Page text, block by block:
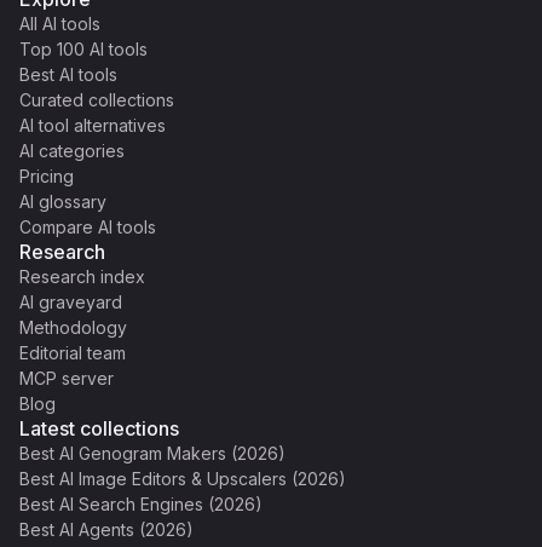
All AI tools
Top 100 AI tools
Best AI tools
Curated collections
AI tool alternatives
AI categories
Pricing
AI glossary
Compare AI tools
Research
Research index
AI graveyard
Methodology
Editorial team
MCP server
Blog
Latest collections
Best AI Genogram Makers (2026)
Best AI Image Editors & Upscalers (2026)
Best AI Search Engines (2026)
Best AI Agents (2026)